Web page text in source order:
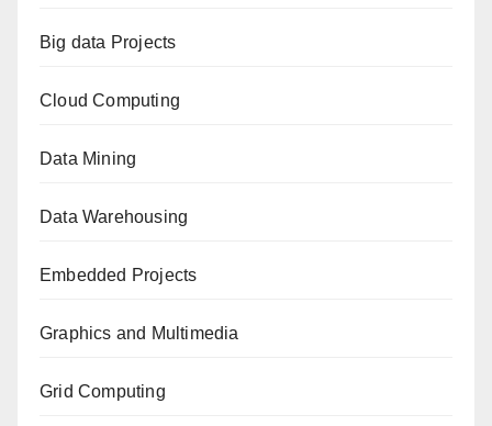
Big data Projects
Cloud Computing
Data Mining
Data Warehousing
Embedded Projects
Graphics and Multimedia
Grid Computing